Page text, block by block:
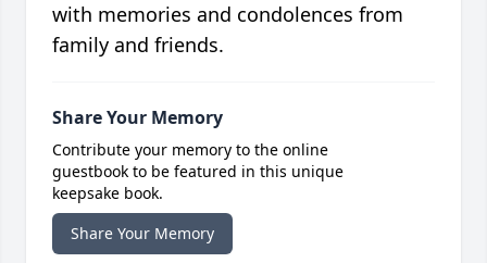
with memories and condolences from
family and friends.
Share Your Memory
Contribute your memory to the online
guestbook to be featured in this unique
keepsake book.
Share Your Memory